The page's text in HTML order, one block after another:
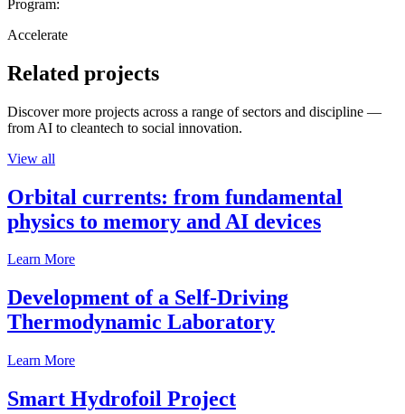
Program:
Accelerate
Related projects
Discover more projects across a range of sectors and discipline —
from AI to cleantech to social innovation.
View all
Orbital currents: from fundamental
physics to memory and AI devices
Learn More
Development of a Self-Driving
Thermodynamic Laboratory
Learn More
Smart Hydrofoil Project